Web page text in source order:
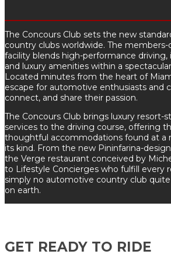
The Concours Club sets the new
country clubs worldwide. The
facility blends high-performance driving,
and luxury amenities within a
Located minutes from the heart of
escape for automotive enthusiasts and
connect, and share their passion.
The Concours Club brings luxury resort-
services to the driving course, offering
thoughtful accommodations found at a
its kind. From the new Pininfarina-
the Verge restaurant conceived by
to Lifestyle Concierges who fulfill every
simply no automotive country club
on earth.
GET READY TO RIDE